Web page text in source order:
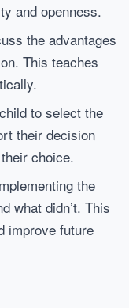
and openness.
the advantages
This teaches
to select the
their decision
choice.
the
what didn’t. This
improve future